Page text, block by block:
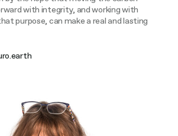
with integrity, and working with
purpose, can make a real and lasting